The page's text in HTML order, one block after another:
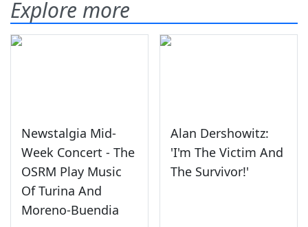
Explore more
Newstalgia Mid-
Week Concert - The
OSRM Play Music
Of Turina And
Moreno-Buendia
Alan Dershowitz:
'I'm The Victim And
The Survivor!'